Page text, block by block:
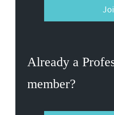
Already a
member?